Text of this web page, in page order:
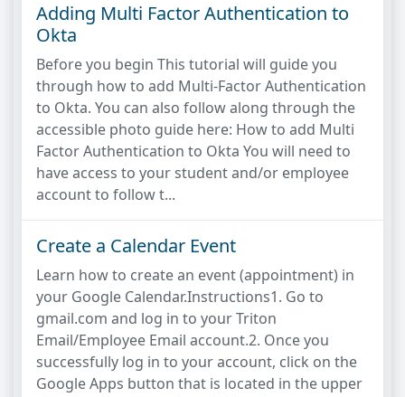
Adding Multi Factor Authentication to
Okta
Before you begin This tutorial will guide you
through how to add Multi-Factor Authentication
to Okta. You can also follow along through the
accessible photo guide here: How to add Multi
Factor Authentication to Okta You will need to
have access to your student and/or employee
account to follow t...
Create a Calendar Event
Learn how to create an event (appointment) in
your Google Calendar.Instructions1. Go to
gmail.com and log in to your Triton
Email/Employee Email account.2. Once you
successfully log in to your account, click on the
Google Apps button that is located in the upper